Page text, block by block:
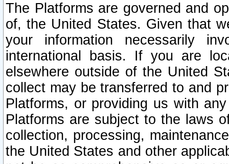
The Platforms are governed and
of, the United States. Given that
your information necessarily
international basis. If you are
elsewhere outside of the United
collect may be transferred to and
Platforms, or providing us with
Platforms are subject to the laws
collection, processing,
the United States and other